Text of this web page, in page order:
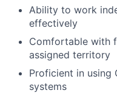
Ability to work
effectively
Comfortable with
assigned territory
Proficient in using
systems